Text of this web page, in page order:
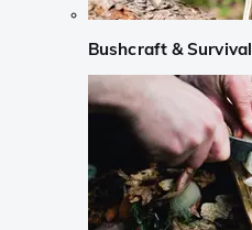
Bushcraft & Survival